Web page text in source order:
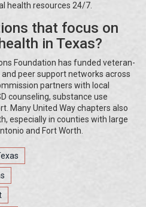
health resources 24/7.
that focus on
in Texas?
Foundation has funded veteran-
peer support networks across
partners with local
counseling, substance use
Many United Way chapters also
especially in counties with large
and Fort Worth.